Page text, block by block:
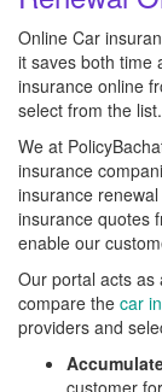
Online Car
it saves both time
insurance online
select from the list.
We at
insurance
insurance
insurance quotes
enable our
Our portal acts as
compare the car
providers and
customer